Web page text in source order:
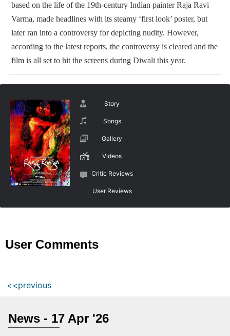
based on the life of the 19th-century Indian painter Raja Ravi
Varma, made headlines with its steamy ‘first look’ poster, but
later ran into a controversy for depicting nudity. However,
according to the latest reports, the controversy is cleared and the
film is all set to hit the screens during Diwali this year.
Story
Songs
Gallery
Videos
Critic Reviews
User Reviews
User Comments
<<previous
News - 17 Apr '26